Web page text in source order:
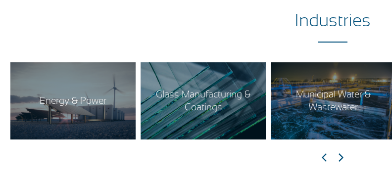
Industries
Energy & Power
Glass Manufacturing &
Coatings
Municipal Water &
Wastewater